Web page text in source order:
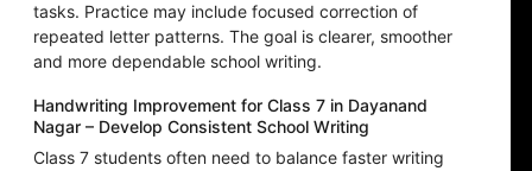
tasks. Practice may include focused correction of
repeated letter patterns. The goal is clearer, smoother
and more dependable school writing.
Handwriting Improvement for Class 7 in Dayanand
Nagar – Develop Consistent School Writing
Class 7 students often need to balance faster writing